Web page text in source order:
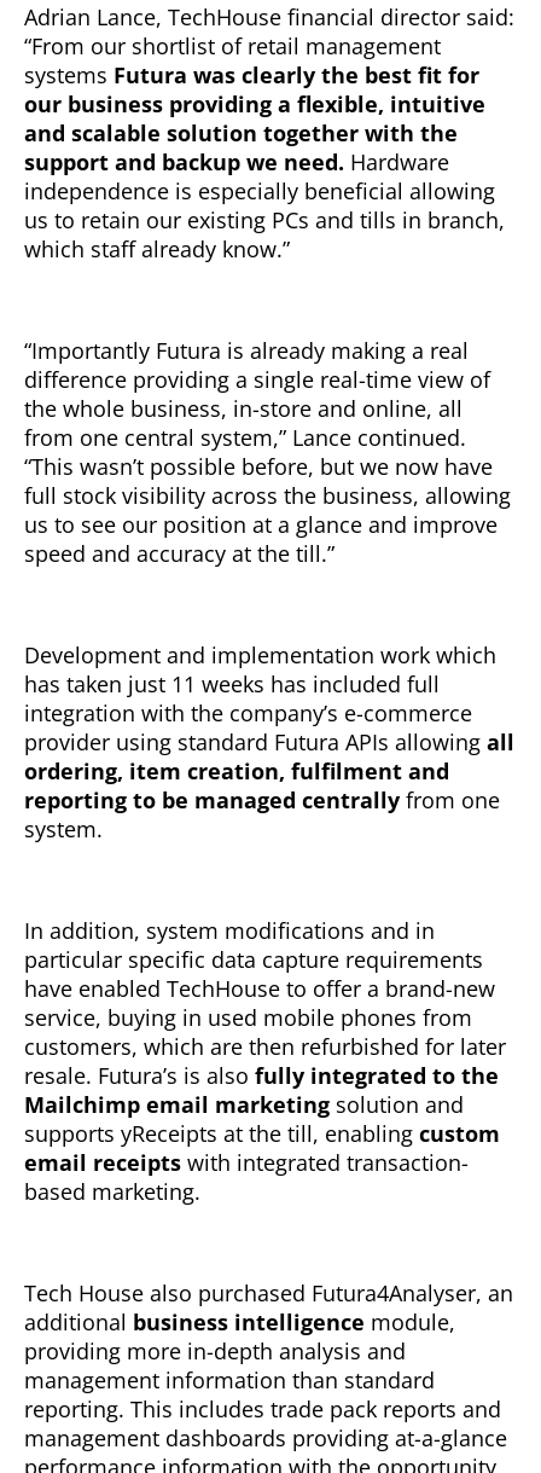
Adrian Lance, TechHouse financial director said:
“From our shortlist of retail management
systems Futura was clearly the best fit for
our business providing a flexible, intuitive
and scalable solution together with the
support and backup we need. Hardware
independence is especially beneficial allowing
us to retain our existing PCs and tills in branch,
which staff already know.”
“Importantly Futura is already making a real
difference providing a single real-time view of
the whole business, in-store and online, all
from one central system,” Lance continued.
“This wasn’t possible before, but we now have
full stock visibility across the business, allowing
us to see our position at a glance and improve
speed and accuracy at the till.”
Development and implementation work which
has taken just 11 weeks has included full
integration with the company’s e-commerce
provider using standard Futura APIs allowing all
ordering, item creation, fulfilment and
reporting to be managed centrally from one
system.
In addition, system modifications and in
particular specific data capture requirements
have enabled TechHouse to offer a brand-new
service, buying in used mobile phones from
customers, which are then refurbished for later
resale. Futura’s is also fully integrated to the
Mailchimp email marketing solution and
supports yReceipts at the till, enabling custom
email receipts with integrated transaction-
based marketing.
Tech House also purchased Futura4Analyser, an
additional business intelligence module,
providing more in-depth analysis and
management information than standard
reporting. This includes trade pack reports and
management dashboards providing at-a-glance
performance information with the opportunity